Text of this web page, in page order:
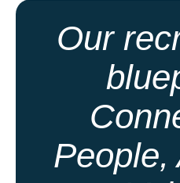
Our
People,